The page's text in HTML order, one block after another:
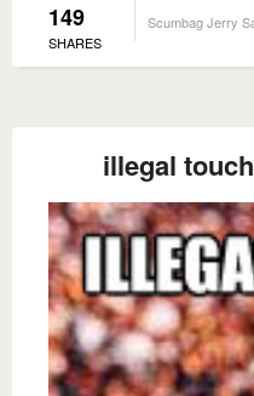
149
SHARES
Scumbag Jerry
illegal